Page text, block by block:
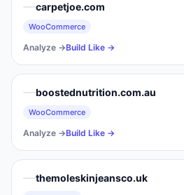
carpetjoe.com
WooCommerce
Analyze →Build Like →
boostednutrition.com.au
WooCommerce
Analyze →Build Like →
themoleskinjeansco.uk